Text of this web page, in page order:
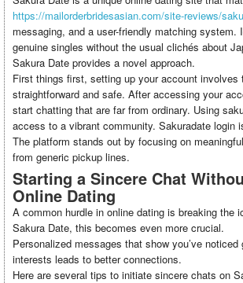
https://mailorderbridesasian.com/site-reviews/
messaging, and a user-friendly matching system.
genuine singles without the usual clichés about
Sakura Date provides a novel approach.
First things first, setting up your account
straightforward and safe. After accessing your
start chatting that are far from ordinary. Using
access to a vibrant community. Sakuradate login
The platform stands out by focusing on
from generic pickup lines.
Starting a Sincere Chat
Online Dating
A common hurdle in online dating is breaking the
Sakura Date, this becomes even more crucial.
Personalized messages that show you’ve
interests leads to better connections.
Here are several tips to initiate sincere chats on